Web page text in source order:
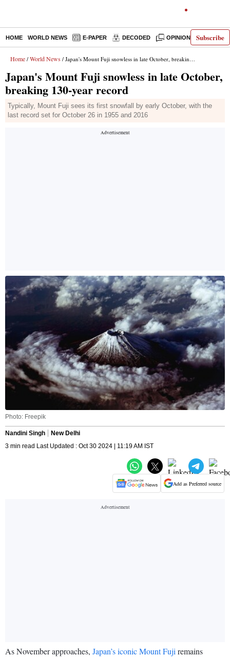
Subscribe
HOME WORLD NEWS E-PAPER DECODED OPINION INDIA
Home / World News / Japan's Mount Fuji snowless in late October, breaking 130-year record
Japan's Mount Fuji snowless in late October,
breaking 130-year record
Typically, Mount Fuji sees its first snowfall by early October, with the
last record set for October 26 in 1955 and 2016
Photo: Freepik
Nandini Singh
New Delhi
3 min read Last Updated : Oct 30 2024 | 11:19 AM IST
Add as Preferred source
As November approaches, Japan’s iconic Mount Fuji remains